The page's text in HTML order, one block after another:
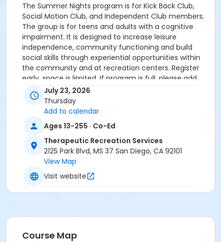
The Summer Nights program is for Kick Back Club,
Social Motion Club, and Independent Club members.
The group is for teens and adults with a cognitive
impairment. It is designed to increase leisure
independence, community functioning and build
social skills through experiential opportunities within
the community and at recreation centers. Register
early, space is limited. If program is full, please add
yourself to the "waitlist", additional spots, if available,
will be pulled from the "waitlist". Must have
assessment of file prior to attending the outing.
Sub-Activities
TRS - KBC Summer Nights #4 Dinner & Movie
TRS - SMC Summer Nights #4 Dinner & Movie
July 23, 2026
Thursday
Add to calendar
Ages 13-255 · Co-Ed
Therapeutic Recreation Services
2125 Park Blvd, MS 37 San Diego, CA 92101
View Map
Visit website
Course Map